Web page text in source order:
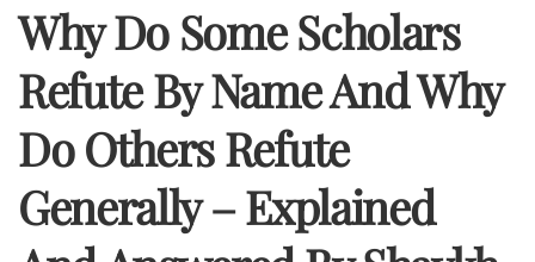
Why Do Some Scholars
Refute By Name And Why
Do Others Refute
Generally – Explained